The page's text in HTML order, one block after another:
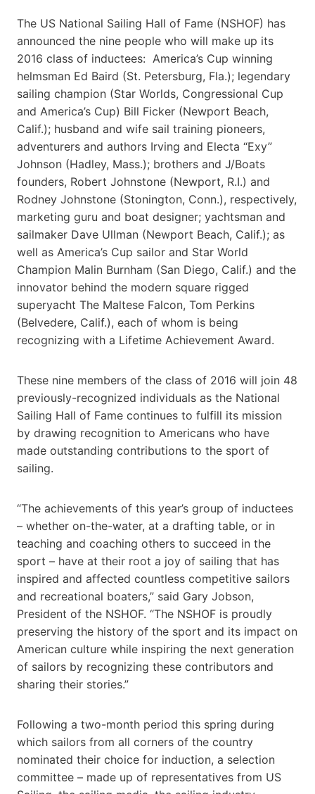
The US National Sailing Hall of Fame (NSHOF) has
announced the nine people who will make up its
2016 class of inductees: America’s Cup winning
helmsman Ed Baird (St. Petersburg, Fla.); legendary
sailing champion (Star Worlds, Congressional Cup
and America’s Cup) Bill Ficker (Newport Beach,
Calif.); husband and wife sail training pioneers,
adventurers and authors Irving and Electa “Exy”
Johnson (Hadley, Mass.); brothers and J/Boats
founders, Robert Johnstone (Newport, R.I.) and
Rodney Johnstone (Stonington, Conn.), respectively,
marketing guru and boat designer; yachtsman and
sailmaker Dave Ullman (Newport Beach, Calif.); as
well as America’s Cup sailor and Star World
Champion Malin Burnham (San Diego, Calif.) and the
innovator behind the modern square rigged
superyacht The Maltese Falcon, Tom Perkins
(Belvedere, Calif.), each of whom is being
recognizing with a Lifetime Achievement Award.
These nine members of the class of 2016 will join 48
previously-recognized individuals as the National
Sailing Hall of Fame continues to fulfill its mission
by drawing recognition to Americans who have
made outstanding contributions to the sport of
sailing.
“The achievements of this year’s group of inductees
– whether on-the-water, at a drafting table, or in
teaching and coaching others to succeed in the
sport – have at their root a joy of sailing that has
inspired and affected countless competitive sailors
and recreational boaters,” said Gary Jobson,
President of the NSHOF. “The NSHOF is proudly
preserving the history of the sport and its impact on
American culture while inspiring the next generation
of sailors by recognizing these contributors and
sharing their stories.”
Following a two-month period this spring during
which sailors from all corners of the country
nominated their choice for induction, a selection
committee – made up of representatives from US